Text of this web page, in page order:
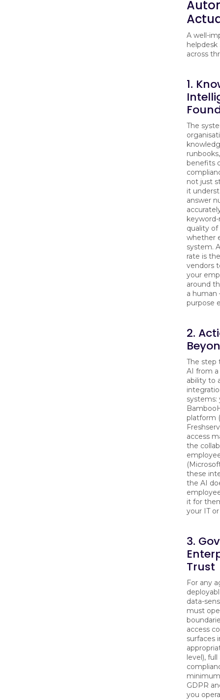
A well-
across
1.
The
benefits
not just
it
answer
quality
whether
system.
rate is
vendors
your
around
a
purpose
2.
The step
AI from
ability to
systems:
platform
access
the
these
the AI
it for
your IT
3.
Trust
For any
data-
must
access
surfaces
level),
GDPR
you